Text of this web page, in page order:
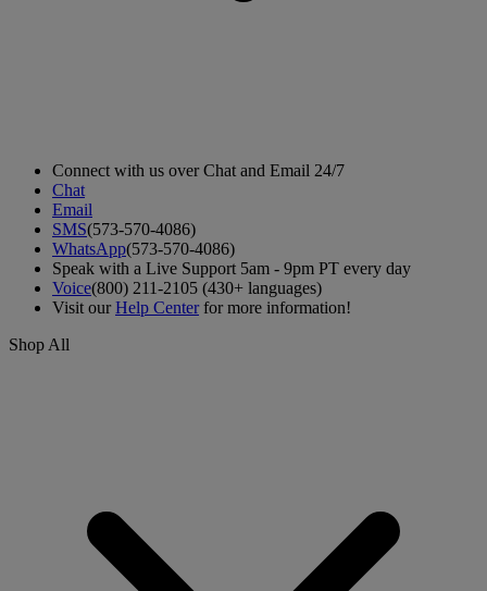
Connect with us over Chat and Email 24/7
Chat
Email
SMS(573-570-4086)
WhatsApp(573-570-4086)
Speak with a Live Support 5am - 9pm PT every day
Voice(800) 211-2105 (430+ languages)
Visit ourHelp Centerfor more information!
Shop All